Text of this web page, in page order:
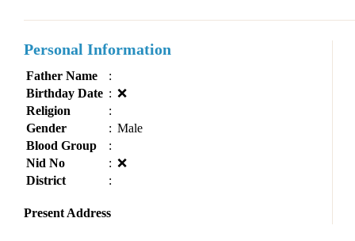
Personal Information
Father Name
:
Birthday Date : ❌
Religion
:
Gender
: Male
Blood Group
:
Nid No
: ❌
District
:
Present Address